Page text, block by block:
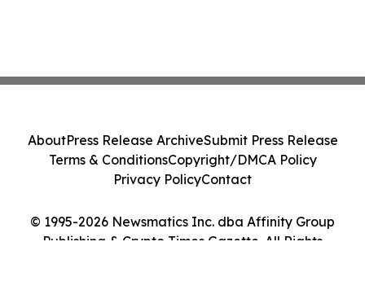
© 1995-2026 Newsmatics Inc. dba Affinity Group
Publishing & Crypto Times Gazette. All Rights
AboutPress Release ArchiveSubmit Press Release
Terms & ConditionsCopyright/DMCA Policy
Privacy PolicyContact